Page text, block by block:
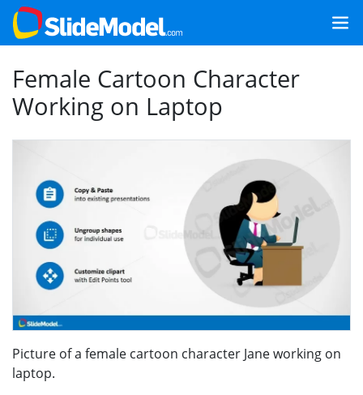
Female Cartoon Character
Working on Laptop
Picture of a female cartoon character Jane working on
laptop.